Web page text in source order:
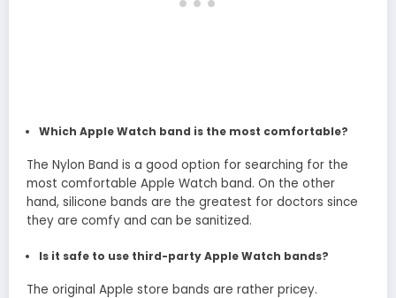
Which Apple Watch band is the most comfortable?
The Nylon Band is a good option for searching for the
most comfortable Apple Watch band. On the other
hand, silicone bands are the greatest for doctors since
they are comfy and can be sanitized.
Is it safe to use third-party Apple Watch bands?
The original Apple store bands are rather pricey.